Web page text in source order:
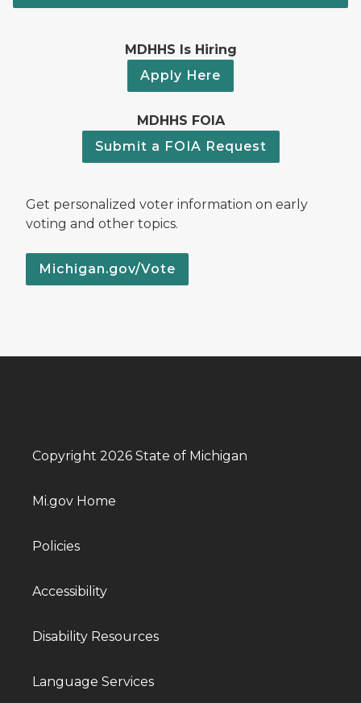
MDHHS Is Hiring
Apply Here
MDHHS FOIA
Submit a FOIA Request
Get personalized voter information on early
voting and other topics.
Michigan.gov/Vote
Copyright 2026 State of Michigan
Mi.gov Home
Policies
Accessibility
Disability Resources
Language Services